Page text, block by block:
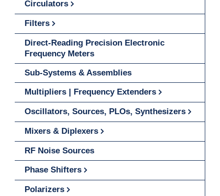
Circulators
Filters
Direct-Reading Precision Electronic
Frequency Meters
Sub-Systems & Assemblies
Multipliers | Frequency Extenders
Oscillators, Sources, PLOs, Synthesizers
Mixers & Diplexers
RF Noise Sources
Phase Shifters
Polarizers